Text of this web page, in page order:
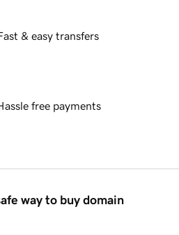
& easy transfers
free payments
way to buy domain